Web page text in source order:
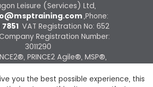
Leisure (Services) Ltd,
,Phone:
VAT Registration No: 652
Registration Number:
3011290
PRINCE2 Agile®, MSP®,
this website are offered by The
you the best possible experience, this